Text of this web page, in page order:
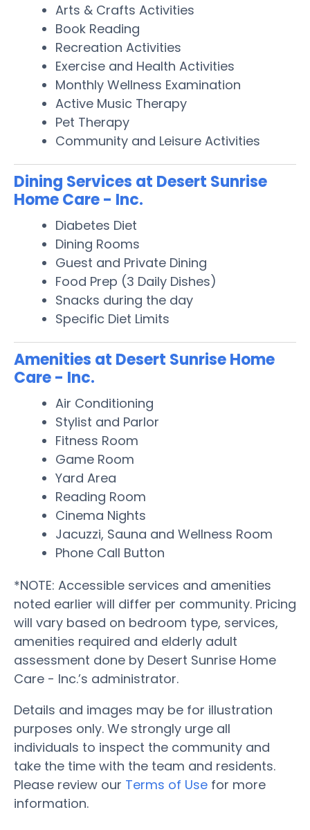
Arts & Crafts Activities
Book Reading
Recreation Activities
Exercise and Health Activities
Monthly Wellness Examination
Active Music Therapy
Pet Therapy
Community and Leisure Activities
Dining Services at Desert Sunrise
Home Care - Inc.
Diabetes Diet
Dining Rooms
Guest and Private Dining
Food Prep (3 Daily Dishes)
Snacks during the day
Specific Diet Limits
Amenities at Desert Sunrise Home
Care - Inc.
Air Conditioning
Stylist and Parlor
Fitness Room
Game Room
Yard Area
Reading Room
Cinema Nights
Jacuzzi, Sauna and Wellness Room
Phone Call Button
*NOTE: Accessible services and amenities
noted earlier will differ per community. Pricing
will vary based on bedroom type, services,
amenities required and elderly adult
assessment done by Desert Sunrise Home
Care - Inc.’s administrator.
Details and images may be for illustration
purposes only. We strongly urge all
individuals to inspect the community and
take the time with the team and residents.
Please review our Terms of Use for more
information.